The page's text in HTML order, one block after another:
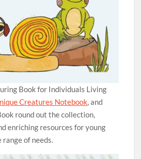
Book for Individuals Living
Creatures Notebook, and
round out the collection,
enriching resources for young
of needs.